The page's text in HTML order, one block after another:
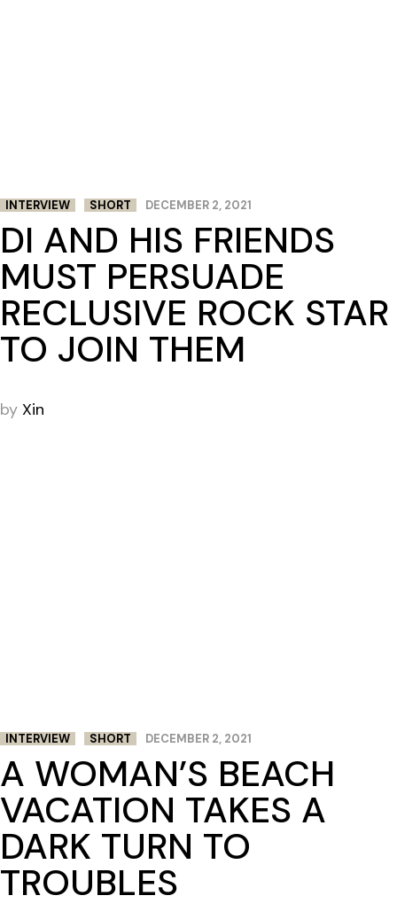
INTERVIEW SHORT DECEMBER 2, 2021
DI AND HIS FRIENDS
MUST PERSUADE
RECLUSIVE ROCK STAR
TO JOIN THEM
by Xin
INTERVIEW SHORT DECEMBER 2, 2021
A WOMAN’S BEACH
VACATION TAKES A
DARK TURN TO
TROUBLES